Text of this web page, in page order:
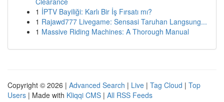
1 İPTV Bayiliği: Karlı Bir İş Fırsatı mı?
1 Rajawd777 Livegame: Sensasi Taruhan Langsung...
1 Massive Riding Machines: A Thorough Manual
Copyright © 2026 | Advanced Search | Live | Tag Cloud | Top
Users | Made with Kliqqi CMS | All RSS Feeds